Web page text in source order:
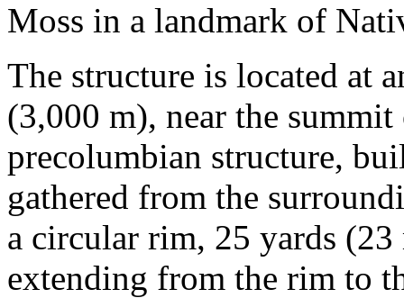
Moss in a landmark of
The structure is located at
(3,000 m), near the
precolumbian structure,
gathered from the
a circular rim, 25 yards
extending from the rim to